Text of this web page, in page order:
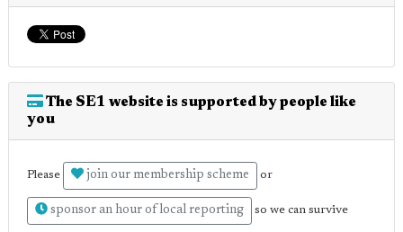
The SE1 website is supported by people like
you
Please join our membership scheme or
sponsor an hour of local reporting so we can survive